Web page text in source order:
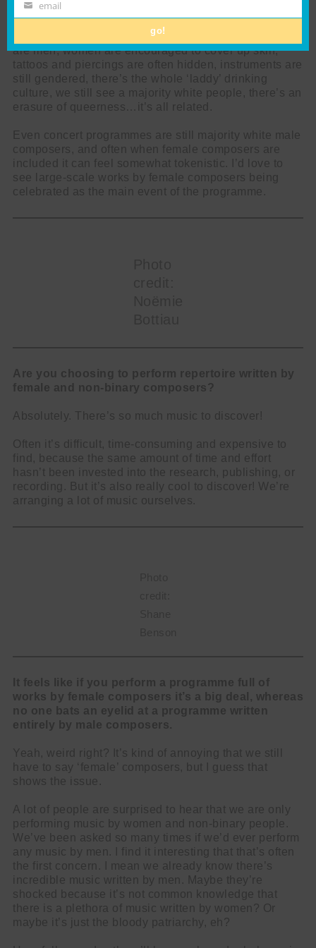
But yeah, we still often see binary gendering of
concert clothes, most conductors and section leaders
are men, women are encouraged to cover up skin,
tattoos and piercings are often hidden, instruments are
still gendered, there’s the whole ‘laddy’ drinking
culture, we still see a majority white people, there’s an
erasure of queerness…it’s all related.
Even concert programmes are still majority white male
composers, and often when female composers are
included it can feel somewhat tokenistic. I’d love to
see large-scale works by female composers being
celebrated as the main event of the programme.
Are you choosing to perform repertoire written by
female and non-binary composers?
Absolutely. There’s so much music to discover!
Often it’s difficult, time-consuming and expensive to
find, because the same amount of time and effort
hasn’t been invested into the research, publishing, or
recording. But it’s also really cool to discover! We’re
arranging a lot of music ourselves.
It feels like if you perform a programme full of
works by female composers it’s a big deal, whereas
no one bats an eyelid at a programme written
entirely by male composers.
Yeah, weird right? It’s kind of annoying that we still
have to say ‘female’ composers, but I guess that
shows the issue.
A lot of people are surprised to hear that we are only
performing music by women and non-binary people.
We’ve been asked so many times if we’d ever perform
any music by men. I find it interesting that that’s often
the first concern. I mean we already know there’s
incredible music written by men. Maybe they’re
shocked because it’s not common knowledge that
there is a plethora of music written by women? Or
maybe it’s just the bloody patriarchy, eh?
Name
Email
email
go!